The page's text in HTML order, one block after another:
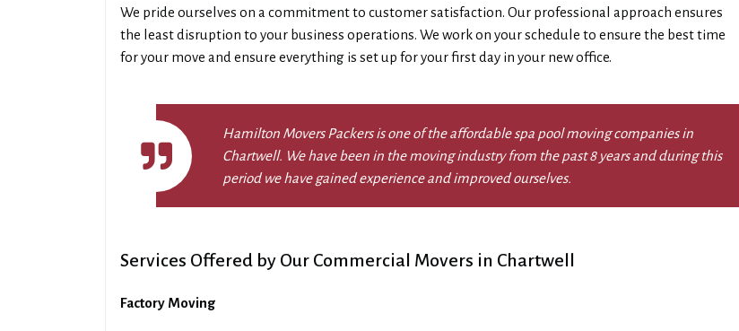
We pride ourselves on a commitment to customer satisfaction. Our professional approach ensures
the least disruption to your business operations. We work on your schedule to ensure the best time
for your move and ensure everything is set up for your first day in your new office.
Hamilton Movers Packers is one of the affordable spa pool moving companies in
Chartwell. We have been in the moving industry from the past 8 years and during this
period we have gained experience and improved ourselves.
Services Offered by Our Commercial Movers in Chartwell
Factory Moving